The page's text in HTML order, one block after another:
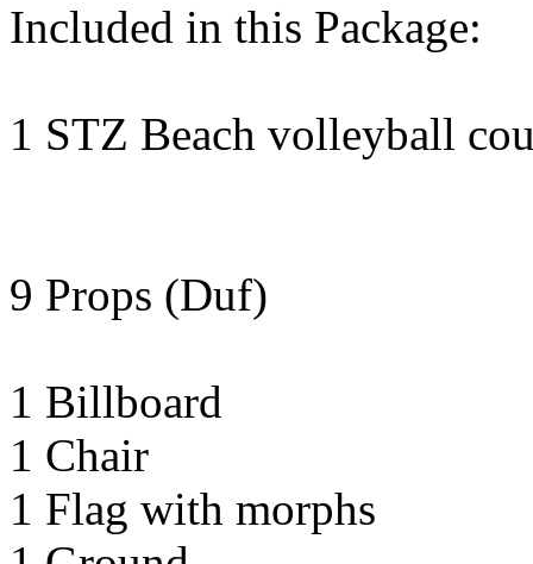
Included in this Package:
1 STZ Beach volleyball
9 Props (Duf)
1 Billboard
1 Chair
1 Flag with morphs